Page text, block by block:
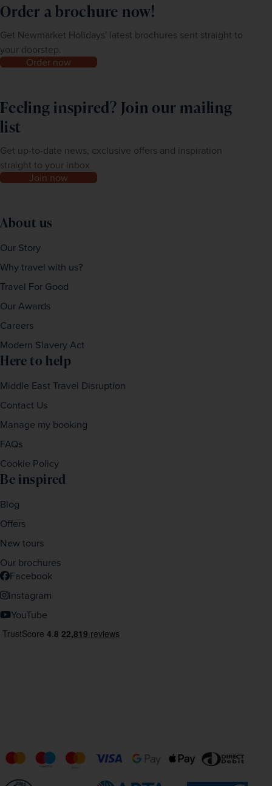
Order a brochure now!
Get Newmarket Holidays' latest brochures sent straight to
your doorstep.
Order now
Feeling inspired? Join our mailing
list
Get up-to-date news, exclusive offers and inspiration
straight to your inbox
Join now
About us
Our Story
Why travel with us?
Travel For Good
Our Awards
Careers
Modern Slavery Act
Here to help
Middle East Travel Disruption
Contact Us
Manage my booking
FAQs
Cookie Policy
Be inspired
Blog
Offers
New tours
Our brochures
Facebook
Instagram
YouTube